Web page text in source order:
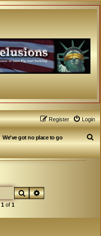
Login
Register
We've got no place to go
S
e
SearchAdvanced search
1of 1